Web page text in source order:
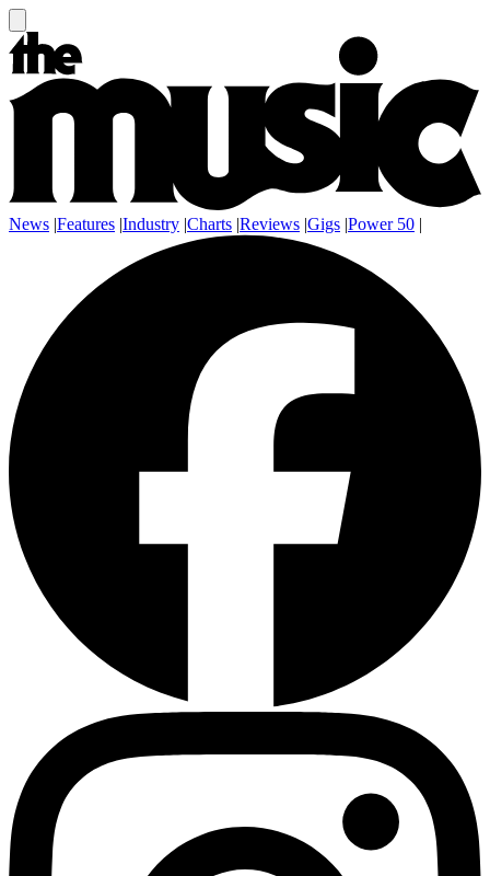
News |Features |Industry |Charts |Reviews |Gigs |Power 50 |